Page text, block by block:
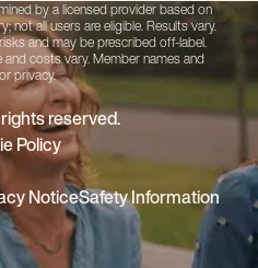
by a licensed provider based on
not all users are eligible. Results vary.
and may be prescribed off-label.
and costs vary. Member names and
privacy.
reserved.
Policy
NoticeSafety Information